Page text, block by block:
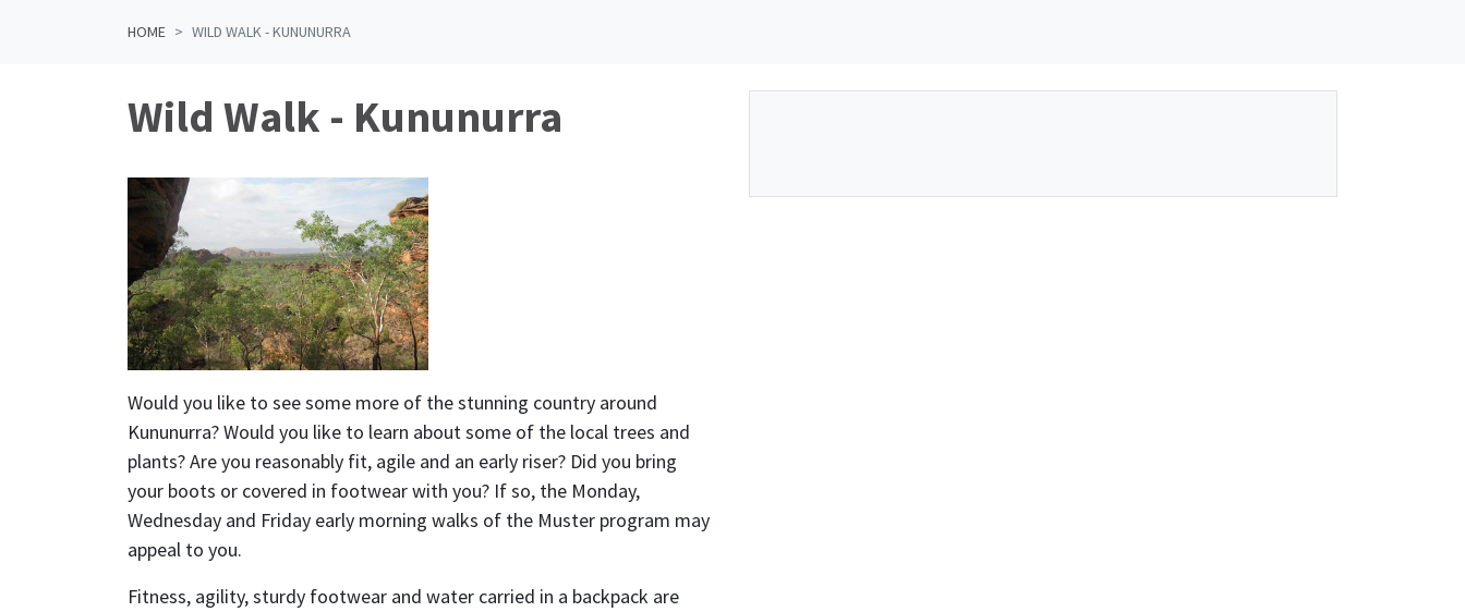
HOME WILD WALK - KUNUNURRA
Wild Walk - Kununurra
Would you like to see some more of the stunning country around
Kununurra? Would you like to learn about some of the local trees and
plants? Are you reasonably fit, agile and an early riser? Did you bring
your boots or covered in footwear with you? If so, the Monday,
Wednesday and Friday early morning walks of the Muster program may
appeal to you.
Fitness, agility, sturdy footwear and water carried in a backpack are